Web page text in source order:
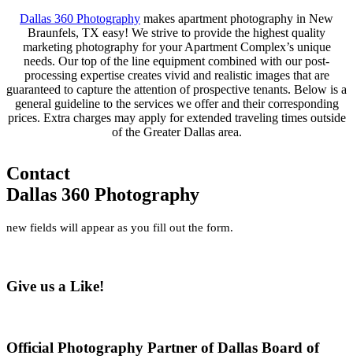
Dallas 360 Photography makes apartment photography in New
Braunfels, TX easy! We strive to provide the highest quality
marketing photography for your Apartment Complex’s unique
needs. Our top of the line equipment combined with our post-
processing expertise creates vivid and realistic images that are
guaranteed to capture the attention of prospective tenants. Below is a
general guideline to the services we offer and their corresponding
prices. Extra charges may apply for extended traveling times outside
of the Greater Dallas area.
Contact
Dallas 360 Photography
new fields will appear as you fill out the form.
Give us a Like!
Official Photography Partner of Dallas Board of